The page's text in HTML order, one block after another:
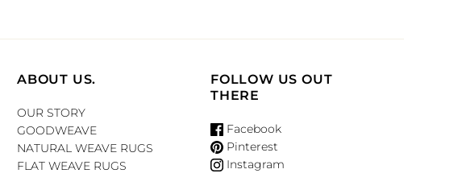
ABOUT US.
OUR STORY
GOODWEAVE
NATURAL WEAVE RUGS
FLAT WEAVE RUGS
FOLLOW US OUT
THERE
Facebook
Pinterest
Instagram